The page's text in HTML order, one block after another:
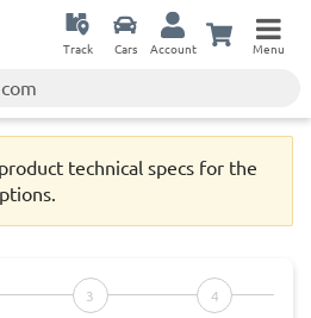
Track Cars Account Menu
technical specs for the
3 4